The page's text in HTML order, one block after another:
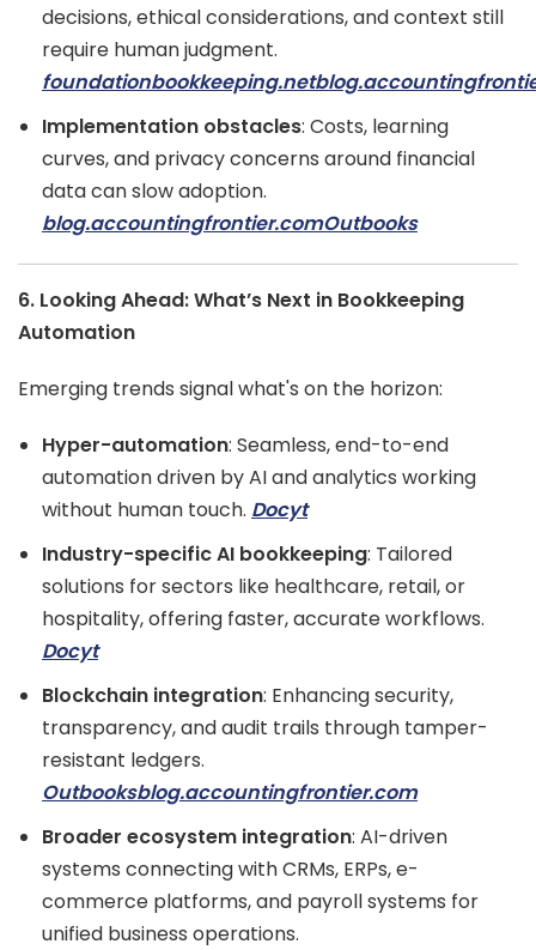
decisions, ethical considerations, and context still
require human judgment.
foundationbookkeeping.net
Implementation obstacles: Costs, learning
curves, and privacy concerns around financial
data can slow adoption.
blog.accountingfrontier.comOutbooks
6. Looking Ahead: What’s Next in Bookkeeping
Automation
Emerging trends signal what's on the horizon:
Hyper-automation: Seamless, end-to-end
automation driven by AI and analytics working
without human touch. Docyt
Industry-specific AI bookkeeping: Tailored
solutions for sectors like healthcare, retail, or
hospitality, offering faster, accurate workflows.
Docyt
Blockchain integration: Enhancing security,
transparency, and audit trails through tamper-
resistant ledgers.
Outbooksblog.accountingfrontier.com
Broader ecosystem integration: AI-driven
systems connecting with CRMs, ERPs, e-
commerce platforms, and payroll systems for
unified business operations.